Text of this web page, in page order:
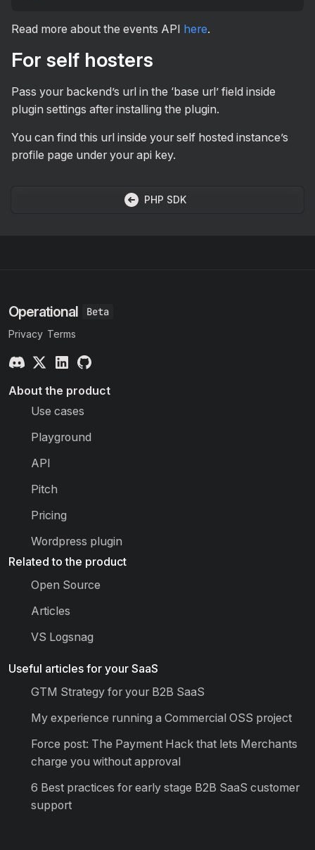
Read more about the events API here.
For self hosters
Pass your backend’s url in the ‘base url’ field inside
plugin settings after installing the plugin.
You can find this url inside your self hosted instance’s
profile page under your api key.
PHP SDK
Operational
Privacy Terms
About the product
Use cases
Playground
API
Pitch
Pricing
Wordpress plugin
Related to the product
Open Source
Articles
VS Logsnag
Useful articles for your SaaS
GTM Strategy for your B2B SaaS
My experience running a Commercial OSS project
Force post: The Payment Hack that lets Merchants
charge you without approval
6 Best practices for early stage B2B SaaS customer
support